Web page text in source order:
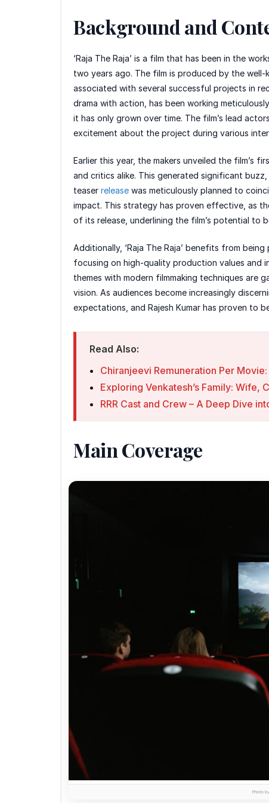
Background and
‘Raja The Raja’ is a film that has been in the
two years ago. The film is produced by the
associated with several successful projects in
drama with action, has been working
it has only grown over time. The film’s lead
excitement about the project during various
Earlier this year, the makers unveiled the film’s
and critics alike. This generated significant
teaser release was meticulously planned to
impact. This strategy has proven effective, as
of its release, underlining the film’s potential to
Additionally, ‘Raja The Raja’ benefits from
focusing on high-quality production values and
themes with modern filmmaking techniques are
vision. As audiences become increasingly
expectations, and Rajesh Kumar has proven to
Read Also:
Chiranjeevi Remuneration Per
Exploring Venkatesh’s Family: Wife,
RRR Cast and Crew – A Deep Dive
Main Coverage
Photo